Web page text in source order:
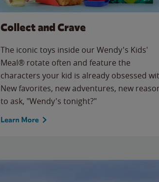
Collect and Crave
The iconic toys inside our Wendy's Kids'
Meal® rotate often and feature the
characters your kid is already obsessed
New favorites, new adventures, new
to ask, "Wendy's tonight?"
Learn More